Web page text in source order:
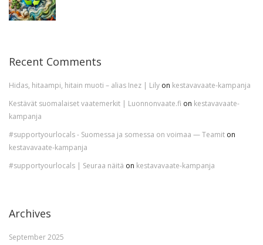
Recent Comments
Hidas, hitaampi, hitain muoti – alias Inez | Lily on kestavavaate-kampanja
Kestävät suomalaiset vaatemerkit | Luonnonvaate.fi on kestavavaate-
kampanja
#supportyourlocals - Suomessa ja somessa on voimaa — Teamit on
kestavavaate-kampanja
#supportyourlocals | Seuraa näitä on kestavavaate-kampanja
Archives
September 2025